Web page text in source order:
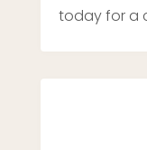
today for a